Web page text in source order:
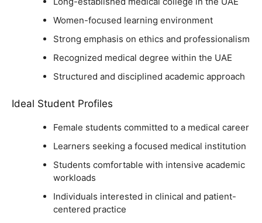
Women-focused learning environment
Strong emphasis on ethics and professionalism
Recognized medical degree within the UAE
Structured and disciplined academic approach
Ideal Student Profiles
Female students committed to a medical career
Learners seeking a focused medical institution
Students comfortable with intensive academic
workloads
Individuals interested in clinical and patient-
centered practice